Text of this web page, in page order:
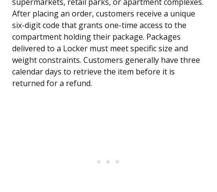
supermarkets, retail parks, or apartment complexes.
After placing an order, customers receive a unique
six-digit code that grants one-time access to the
compartment holding their package. Packages
delivered to a Locker must meet specific size and
weight constraints. Customers generally have three
calendar days to retrieve the item before it is
returned for a refund.